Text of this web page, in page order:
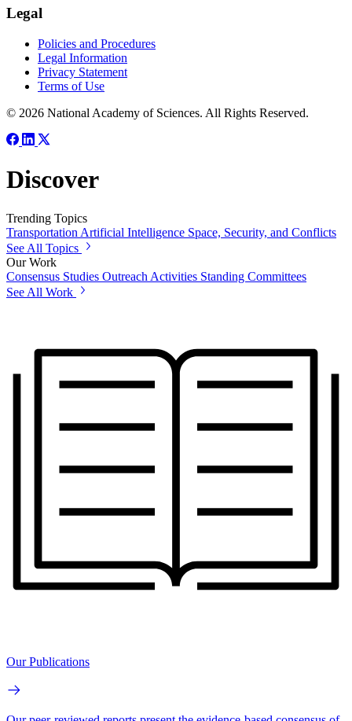
Legal
Policies and Procedures
Legal Information
Privacy Statement
Terms of Use
© 2026 National Academy of Sciences. All Rights Reserved.
Discover
Trending Topics
Transportation Artificial Intelligence Space, Security, and Conflicts
See All Topics
Our Work
Consensus Studies Outreach Activities Standing Committees
See All Work
Our Publications